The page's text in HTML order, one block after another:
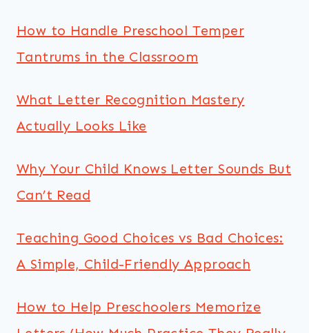
How to Handle Preschool Temper
Tantrums in the Classroom
What Letter Recognition Mastery
Actually Looks Like
Why Your Child Knows Letter Sounds But
Can’t Read
Teaching Good Choices vs Bad Choices:
A Simple, Child-Friendly Approach
How to Help Preschoolers Memorize